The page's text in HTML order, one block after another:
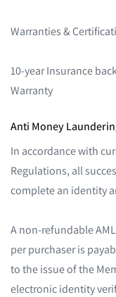
Warranties &
10-year Insurance
Warranty
Anti Money
In accordance with
Regulations, all
complete an identity
A non-refundable
per purchaser is
to the issue of the
electronic identity